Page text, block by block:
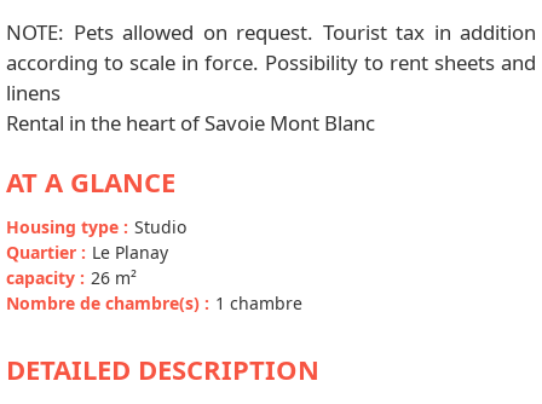
NOTE: Pets allowed on request. Tourist tax in addition
according to scale in force. Possibility to rent sheets and
linens
Rental in the heart of Savoie Mont Blanc
AT A GLANCE
Housing type : Studio
Quartier : Le Planay
capacity : 26 m²
Nombre de chambre(s) : 1 chambre
DETAILED DESCRIPTION